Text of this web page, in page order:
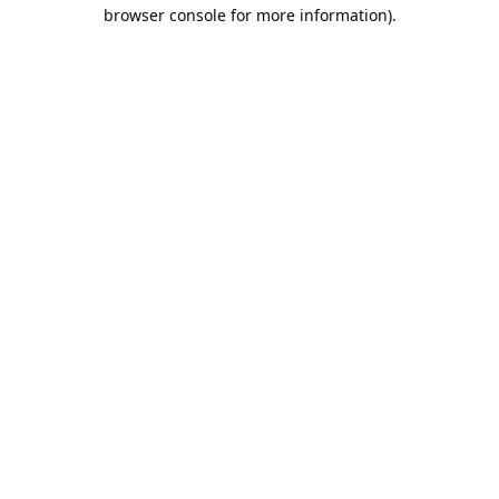
browser console for more information).